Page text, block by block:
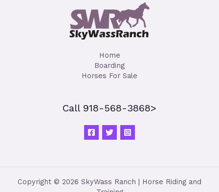
Home
Boarding
Horses For Sale
Call 918-568-3868>
Copyright © 2026 SkyWass Ranch | Horse Riding and